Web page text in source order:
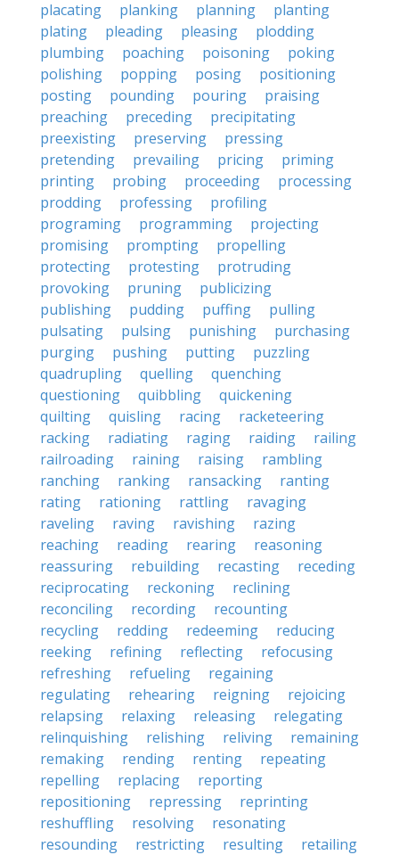
placating
planking planning
planting
plating
pleading pleasing
plodding
plumbing
poaching poisoning
poking
polishing
popping posing
positioning
posting
pounding pouring
praising
preaching
preceding
precipitating
preexisting
preserving
pressing
pretending
prevailing pricing
priming
printing
probing proceeding
processing
prodding
professing
profiling
programing
programming
projecting
promising
prompting
propelling
protecting
protesting
protruding
provoking
pruning
publicizing
publishing
pudding puffing
pulling
pulsating
pulsing punishing
purchasing
purging
pushing putting
puzzling
quadrupling
quelling
quenching
questioning
quibbling
quickening
quilting
quisling racing
racketeering
racking
radiating raging raiding
railing
railroading
raining raising
rambling
ranching
ranking ransacking
ranting
rating
rationing rattling
ravaging
raveling
raving ravishing
razing
reaching
reading rearing
reasoning
reassuring
rebuilding recasting
receding
reciprocating
reckoning
reclining
reconciling
recording
recounting
recycling
redding redeeming
reducing
reeking
refining reflecting
refocusing
refreshing
refueling
regaining
regulating
rehearing reigning
rejoicing
relapsing
relaxing releasing
relegating
relinquishing
relishing reliving
remaining
remaking
rending renting
repeating
repelling
replacing
reporting
repositioning
repressing
reprinting
reshuffling
resolving
resonating
resounding
restricting resulting retailing